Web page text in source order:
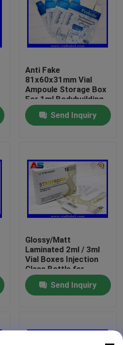
Anti Fake
81x60x31mm Vial
Ampoule Storage Box
For 1ml Bodybuilding
Propionate
Send Inquiry
Glossy/Matt
Laminated 2ml / 3ml
Vial Boxes Injection
Glass Bottle for
Peptides / Hcg /Reta
Send Inquiry